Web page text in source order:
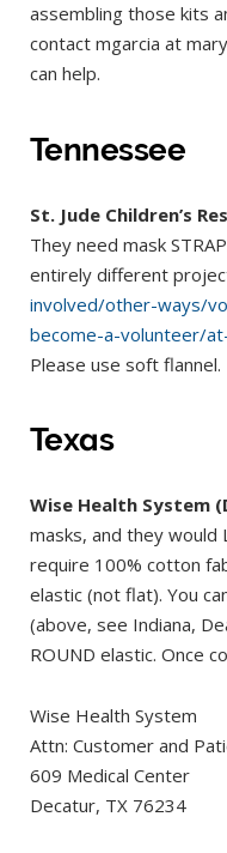
assembling those kits
contact mgarcia at
can help.
Tennessee
St. Jude Children’s
They need mask
entirely different
involved/other-ways/
become-a-volunteer/
Please use soft flannel.
Texas
Wise Health System
masks, and they would
require 100% cotton
elastic (not flat). You
(above, see Indiana,
ROUND elastic. Once
Wise Health System
Attn: Customer and
609 Medical Center
Decatur, TX 76234